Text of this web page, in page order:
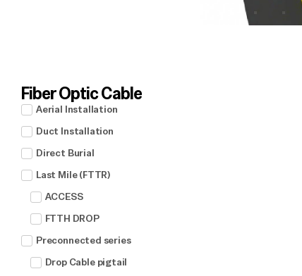
Fiber Optic Cable
Aerial Installation
Duct Installation
Direct Burial
Last Mile (FTTR)
ACCESS
FTTH DROP
Preconnected series
Drop Cable pigtail